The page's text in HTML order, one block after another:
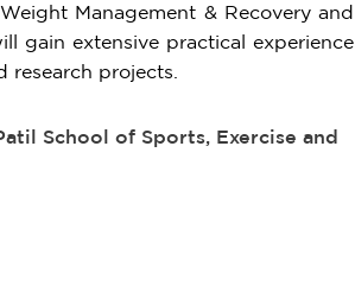
Management & Recovery and
gain extensive practical experience
projects.
School of Sports, Exercise and